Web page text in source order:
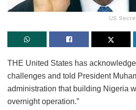
US
THE United States has
challenges and told President
administration that building Nigeria
overnight operation.”